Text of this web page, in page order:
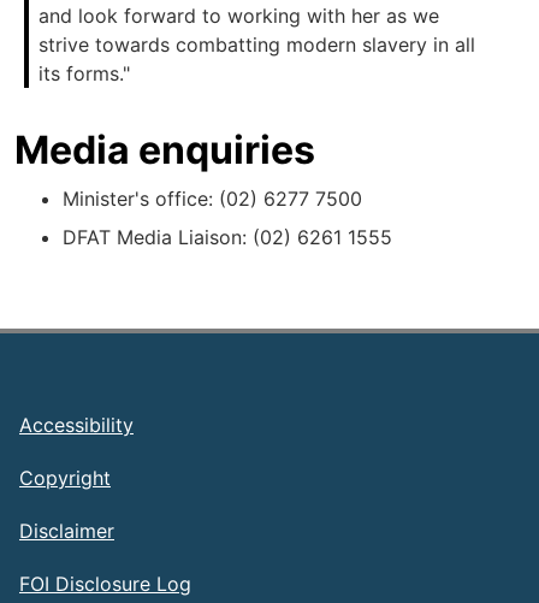
and look forward to working with her as we
strive towards combatting modern slavery in all
its forms."
Media enquiries
Minister's office: (02) 6277 7500
DFAT Media Liaison: (02) 6261 1555
Footer
Accessibility
Copyright
Disclaimer
FOI Disclosure Log